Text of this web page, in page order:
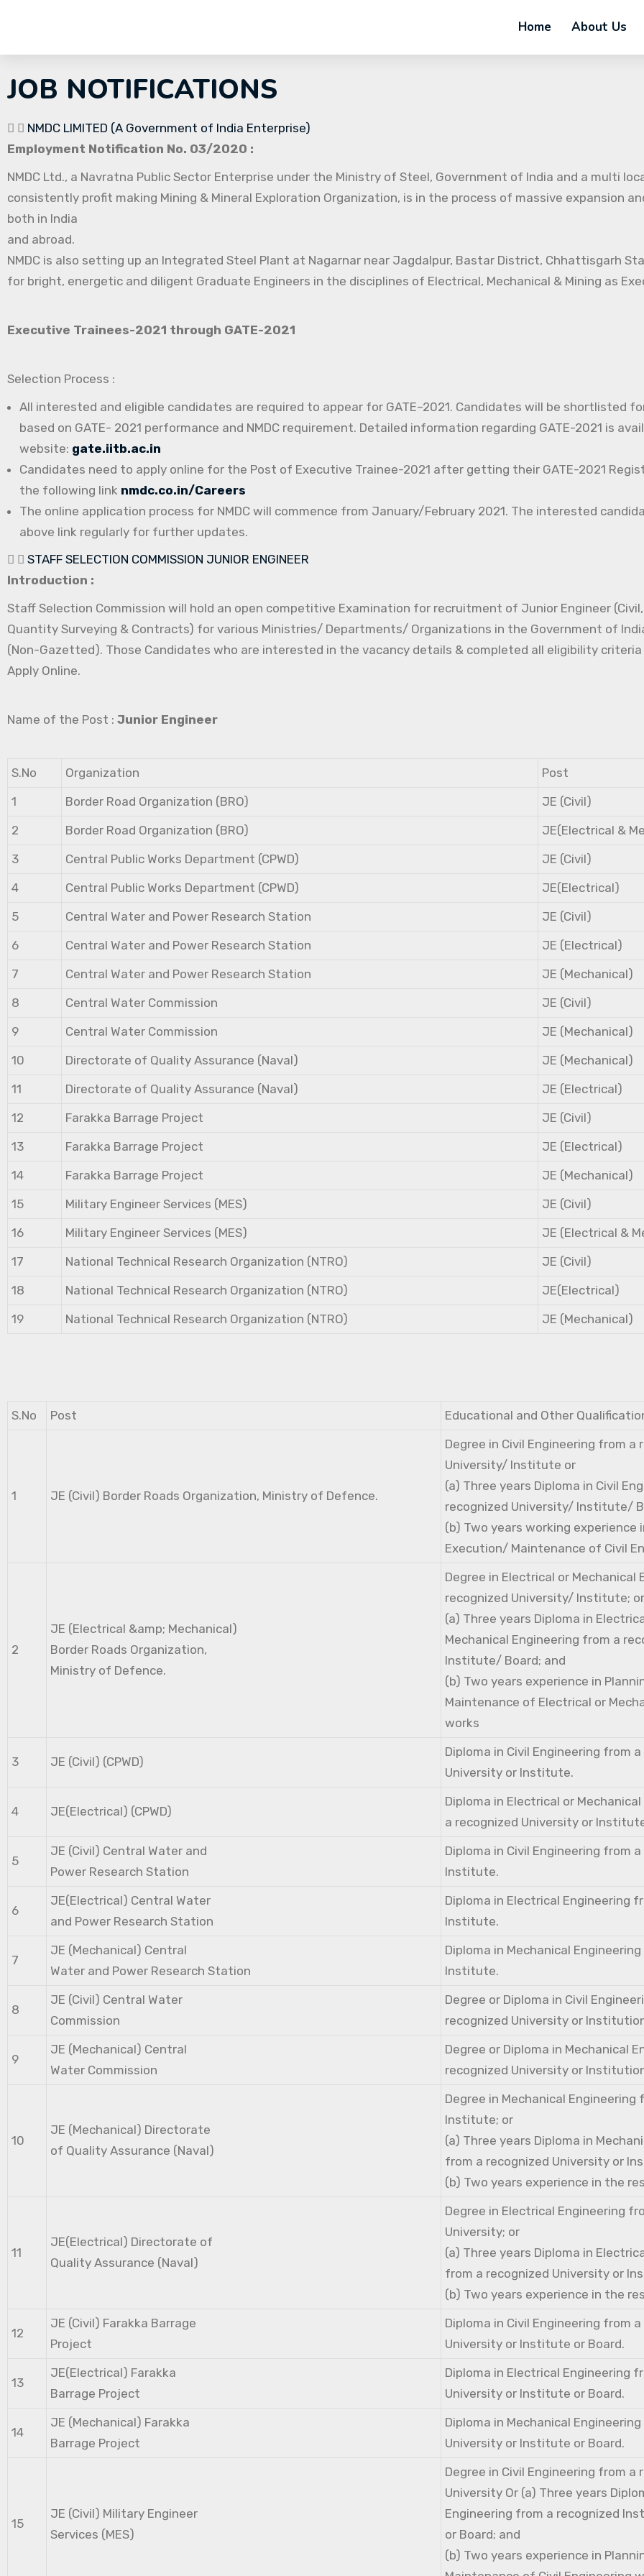
Home About Us
JOB NOTIFICATIONS
NMDC LIMITED (A Government of India Enterprise)
Employment Notification No. 03/2020 :
NMDC Ltd., a Navratna Public Sector Enterprise under the Ministry of Steel, Government of India and a multi
consistently profit making Mining & Mineral Exploration Organization, is in the process of massive expansion
both in India
and abroad.
NMDC is also setting up an Integrated Steel Plant at Nagarnar near Jagdalpur, Bastar District, Chhattisgarh
for bright, energetic and diligent Graduate Engineers in the disciplines of Electrical, Mechanical & Mining as
Executive Trainees-2021 through GATE-2021
Selection Process :
All interested and eligible candidates are required to appear for GATE–2021. Candidates will be shortlisted
based on GATE- 2021 performance and NMDC requirement. Detailed information regarding GATE-2021 is
website: gate.iitb.ac.in
Candidates need to apply online for the Post of Executive Trainee-2021 after getting their GATE-2021
the following link nmdc.co.in/Careers
The online application process for NMDC will commence from January/February 2021. The interested
above link regularly for further updates.
STAFF SELECTION COMMISSION JUNIOR ENGINEER
Introduction :
Staff Selection Commission will hold an open competitive Examination for recruitment of Junior Engineer
Quantity Surveying & Contracts) for various Ministries/ Departments/ Organizations in the Government of
(Non-Gazetted). Those Candidates who are interested in the vacancy details & completed all eligibility
Apply Online.
Name of the Post : Junior Engineer
S.No Organization
Post
1
Border Road Organization (BRO)
JE (Civil)
2
Border Road Organization (BRO)
JE(Electrical &
3
Central Public Works Department (CPWD)
JE (Civil)
4
Central Public Works Department (CPWD)
JE(Electrical)
5
Central Water and Power Research Station
JE (Civil)
6
Central Water and Power Research Station
JE (Electrical)
7
Central Water and Power Research Station
JE (Mechanical)
8
Central Water Commission
JE (Civil)
9
Central Water Commission
JE (Mechanical)
10
Directorate of Quality Assurance (Naval)
JE (Mechanical)
11
Directorate of Quality Assurance (Naval)
JE (Electrical)
12
Farakka Barrage Project
JE (Civil)
13
Farakka Barrage Project
JE (Electrical)
14
Farakka Barrage Project
JE (Mechanical)
15
Military Engineer Services (MES)
JE (Civil)
16
Military Engineer Services (MES)
JE (Electrical &
17
National Technical Research Organization (NTRO)
JE (Civil)
18
National Technical Research Organization (NTRO)
JE(Electrical)
19
National Technical Research Organization (NTRO) JE (Mechanical)
S.No Post Educational and Other
1 JE (Civil) Border Roads Organization, Ministry of Defence.
Degree in Civil Engineering from a
University/ Institute or
(a) Three years Diploma in Civil
recognized University/ Institute/
(b) Two years working experience
Execution/ Maintenance of Civil
2
JE (Electrical &amp; Mechanical)
Border Roads Organization,
Ministry of Defence.
Degree in Electrical or Mechanical
recognized University/ Institute; or
(a) Three years Diploma in
Mechanical Engineering from a
Institute/ Board; and
(b) Two years experience in
Maintenance of Electrical or
works
3 JE (Civil) (CPWD)
Diploma in Civil Engineering from
University or Institute.
4 JE(Electrical) (CPWD)
Diploma in Electrical or
a recognized University or
5
JE (Civil) Central Water and
Power Research Station
Diploma in Civil Engineering from
Institute.
6
JE(Electrical) Central Water
and Power Research Station
Diploma in Electrical Engineering
Institute.
7
JE (Mechanical) Central
Water and Power Research Station
Diploma in Mechanical
Institute.
8
JE (Civil) Central Water
Commission
Degree or Diploma in Civil
recognized University or
9
JE (Mechanical) Central
Water Commission
Degree or Diploma in Mechanical
recognized University or
10
JE (Mechanical) Directorate
of Quality Assurance (Naval)
Degree in Mechanical Engineering
Institute; or
(a) Three years Diploma in
from a recognized University or
(b) Two years experience in the
11
JE(Electrical) Directorate of
Quality Assurance (Naval)
Degree in Electrical Engineering
University; or
(a) Three years Diploma in
from a recognized University or
(b) Two years experience in the
12
JE (Civil) Farakka Barrage
Project
Diploma in Civil Engineering from
University or Institute or Board.
13
JE(Electrical) Farakka
Barrage Project
Diploma in Electrical Engineering
University or Institute or Board.
14
JE (Mechanical) Farakka
Barrage Project
Diploma in Mechanical
University or Institute or Board.
15
JE (Civil) Military Engineer
Services (MES)
Degree in Civil Engineering from a
University Or (a) Three years
Engineering from a recognized
or Board; and
(b) Two years experience in